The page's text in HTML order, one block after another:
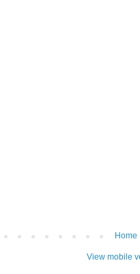
Home
View mobile